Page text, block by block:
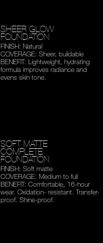
SHEER GLOW
FOUNDATION
FINISH: Natural
COVERAGE: Sheer, buildable
BENEFIT: Lightweight, hydrating
formula improves radiance and
evens skin tone.
SOFT MATTE
COMPLETE
FOUNDATION
FINISH: Soft matte
COVERAGE: Medium to full
BENEFIT: Comfortable, 16-hour
wear. Oxidation- resistant. Transfer-
proof. Shine-proof.